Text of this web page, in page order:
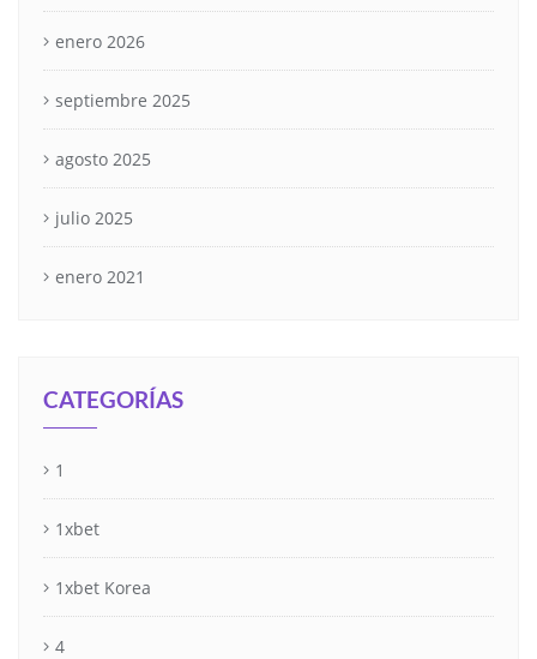
enero 2026
septiembre 2025
agosto 2025
julio 2025
enero 2021
CATEGORÍAS
1
1xbet
1xbet Korea
4